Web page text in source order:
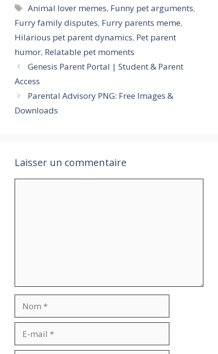
Étiquettes
Animal lover memes, Funny pet arguments,
Furry family disputes, Furry parents meme,
Hilarious pet parent dynamics, Pet parent
humor, Relatable pet moments
Genesis Parent Portal | Student & Parent
Access
Parental Advisory PNG: Free Images &
Downloads
Laisser un commentaire
mail